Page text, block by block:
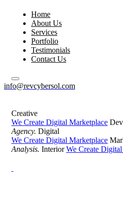
Home
About Us
Services
Portfolio
Testimonials
Contact Us
info@revcybersol.com
Creative
We Create Digital Marketplace
Agency. Digital
We Create Digital Marketplace
Analysis. Interior We Create